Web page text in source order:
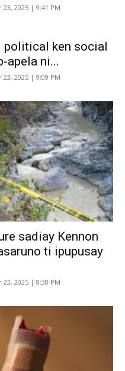
2025 | 9:41 PM
ken social
apela ni...
2025 | 9:09 PM
sadiay Kennon
ti ipupusay
2025 | 8:38 PM